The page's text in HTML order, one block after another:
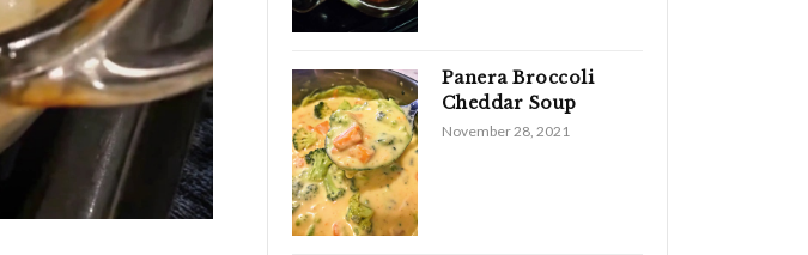
Panera Broccoli
Cheddar Soup
November 28, 2021